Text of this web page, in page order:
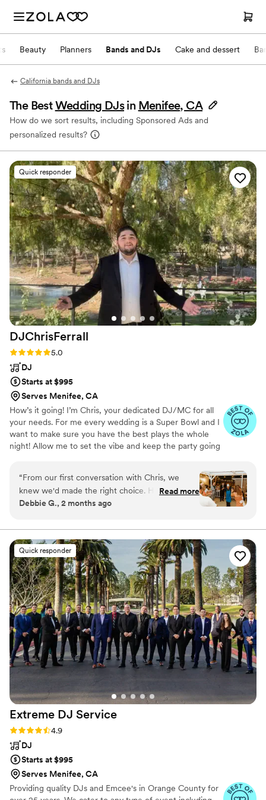
Beauty Planners Bands and DJs Cake and dessert
California bands and DJs
The BestWedding DJs in Menifee, CA
How do we sort results, including Sponsored Ads and
personalized results?
Quick responder
DJChrisFerrall
Rating: 5.0 (12 reviews)
5.0
DJ
Starts at $995
Serves Menifee, CA
How’s it going! I’m Chris, your dedicated DJ/MC for all
your needs. For me every wedding is a Super Bowl and I
want to make sure you have the best plays the whole
night! Allow me to set the vibe and keep the party going
“From our first conversation with Chris, we
knew we'd made the right choice. He was
organized and responsive throughout the
understand what our day should feel like. On
the wedding day, Chris kept everything running
like clockwork with smooth announcements and
perfect timing between events. He read the
room with real skill, keeping the dance floor
packed all night by playing music that matched
exactly what our guests wanted to hear. Chris
brought genuine energy and care to every
moment, making sure our reception felt
seamless and special. We couldn't have asked
for a better DJ.”
Read more
Debbie G., 2 months ago
Quick responder
Extreme DJ Service
Rating: 4.9 (72 reviews)
4.9
DJ
Starts at $995
Serves Menifee, CA
Providing quality DJs and Emcee's in Orange County for